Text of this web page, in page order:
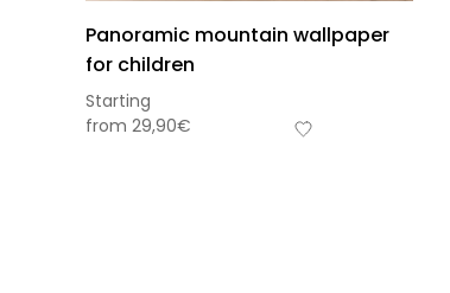
Panoramic mountain wallpaper
for children
Starting
from 29,90€